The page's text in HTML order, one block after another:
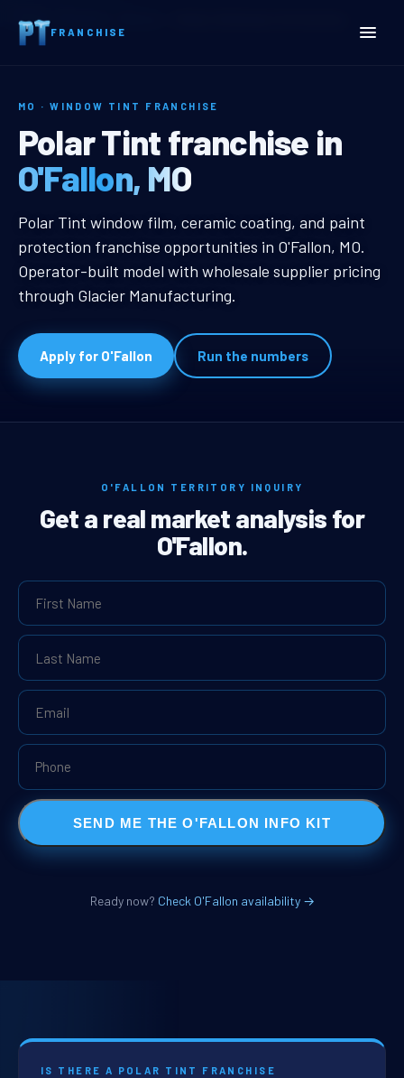
FRANCHISE
Home
MO · WINDOW TINT FRANCHISE
O’Fallon, MO Window
Polar Tint franchise in
O'Fallon, MO
O’Fallon, MO Window Tint
Polar Tint window film, ceramic coating, and paint
protection franchise opportunities in O'Fallon, MO.
Operator-built model with wholesale supplier pricing
through Glacier Manufacturing.
Apply for O'Fallon Run the numbers
O'FALLON TERRITORY INQUIRY
Get a real market analysis for
O'Fallon.
SEND ME THE O'FALLON INFO KIT
Ready now? Check O'Fallon availability →
IS THERE A POLAR TINT FRANCHISE